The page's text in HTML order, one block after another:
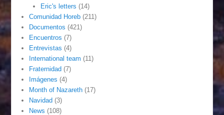
Eric's letters (14)
Comunidad Horeb (211)
Documentos (421)
Encuentros (7)
Entrevistas (4)
International team (11)
Fraternidad (7)
Imágenes (4)
Month of Nazareth (17)
Navidad (3)
News (108)